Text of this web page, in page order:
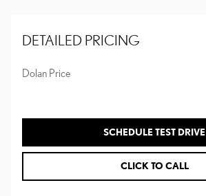
DETAILED PRICING
Dolan Price
SCHEDULE TEST DRIVE
CLICK TO CALL